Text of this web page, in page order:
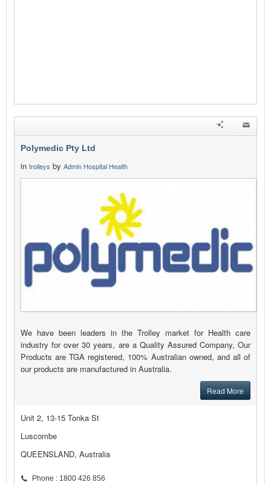
Polymedic Pty Ltd
in trolleys by Admin Hospital Health
We have been leaders in the Trolley market for Health care
industry for over 30 years, are a Quality Assured Company, Our
Products are TGA registered, 100% Australian owned, and all of
our products are manufactured in Australia.
Read More
Unit 2, 13-15 Tonka St
Luscombe
QUEENSLAND, Australia
Phone : 1800 426 856